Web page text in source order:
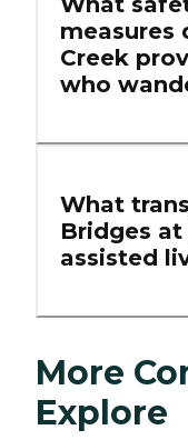
measures
Creek
who
What
Bridges
assisted
More
Explore